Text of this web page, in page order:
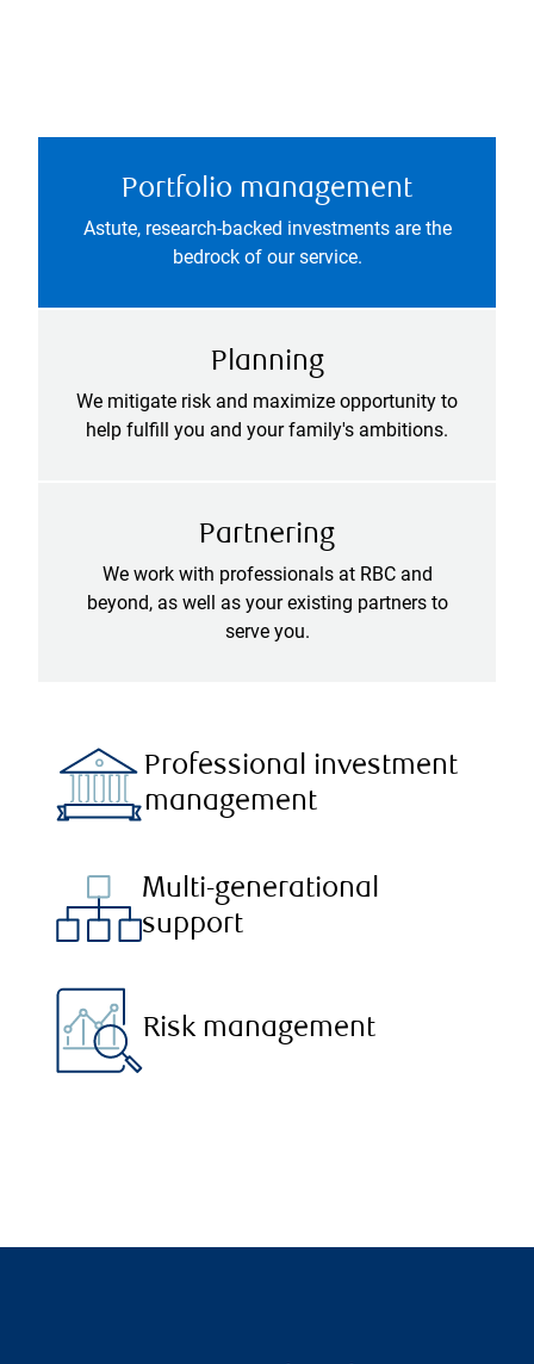
Portfolio management
Astute, research-backed investments are the
bedrock of our service.
Planning
We mitigate risk and maximize opportunity to
help fulfill you and your family's ambitions.
Partnering
We work with professionals at RBC and
beyond, as well as your existing partners to
serve you.
Professional investment
management
Multi-generational
support
Risk management